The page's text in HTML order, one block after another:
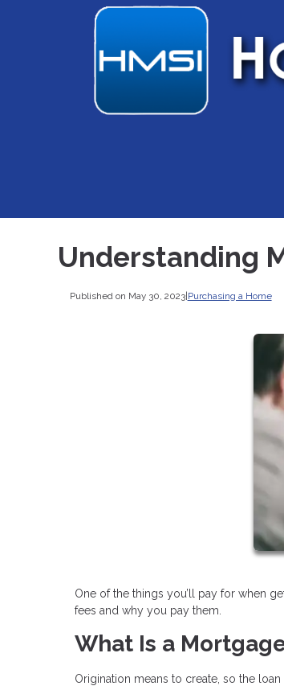
Understanding
Published on May 30, 2023| Purchasing a Home
One of the things you’ll pay for when
fees and why you pay them.
What Is a
Origination means to create, so the